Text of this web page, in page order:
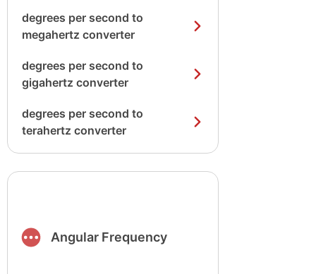
degrees per second to
megahertz converter
degrees per second to
gigahertz converter
degrees per second to
terahertz converter
Angular Frequency